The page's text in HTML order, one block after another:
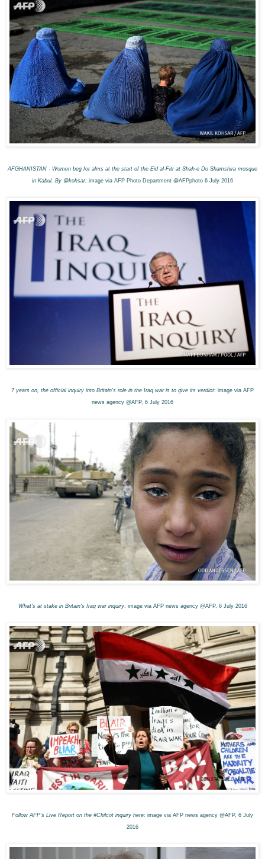
AFGHANISTAN - Women beg for alms at the start of the Eid al-Fitr at Shah-e Do Shamshira mosque
in Kabul. By @kohsar: image via AFP Photo Department @AFPphoto 6 July 2016
7 years on, the official inquiry into Britain's role in the Iraq war is to give its verdict: image via AFP
news agency @AFP, 6 July 2016
What's at stake in Britain's Iraq war inquiry: image via AFP news agency @AFP, 6 July 2016
Follow AFP's Live Report on the #Chilcot inquiry here: image via AFP news agency @AFP, 6 July
2016